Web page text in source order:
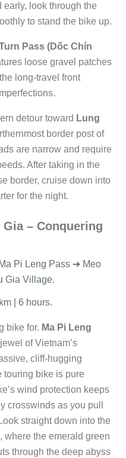
early, look through the
to stand the bike up.
Pass (Dốc Chín
loose gravel patches
long-travel front
detour toward Lung
border post of
are narrow and require
After taking in the
border, cruise down into
for the night.
Gia – Conquering
Pi Leng Pass ➔ Meo
Gia Village.
| 6 hours.
bike for. Ma Pi Leng
of Vietnam’s
cliff-hugging
touring bike is pure
wind protection keeps
crosswinds as you pull
straight down into the
, where the emerald green
through the deep abyss